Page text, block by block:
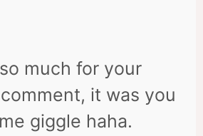
much for your
it was you
giggle haha.